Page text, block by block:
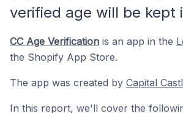
verified age will be kept
CC Age Verification is an app in the
the Shopify App Store.
The app was created by Capital
In this report, we'll cover the